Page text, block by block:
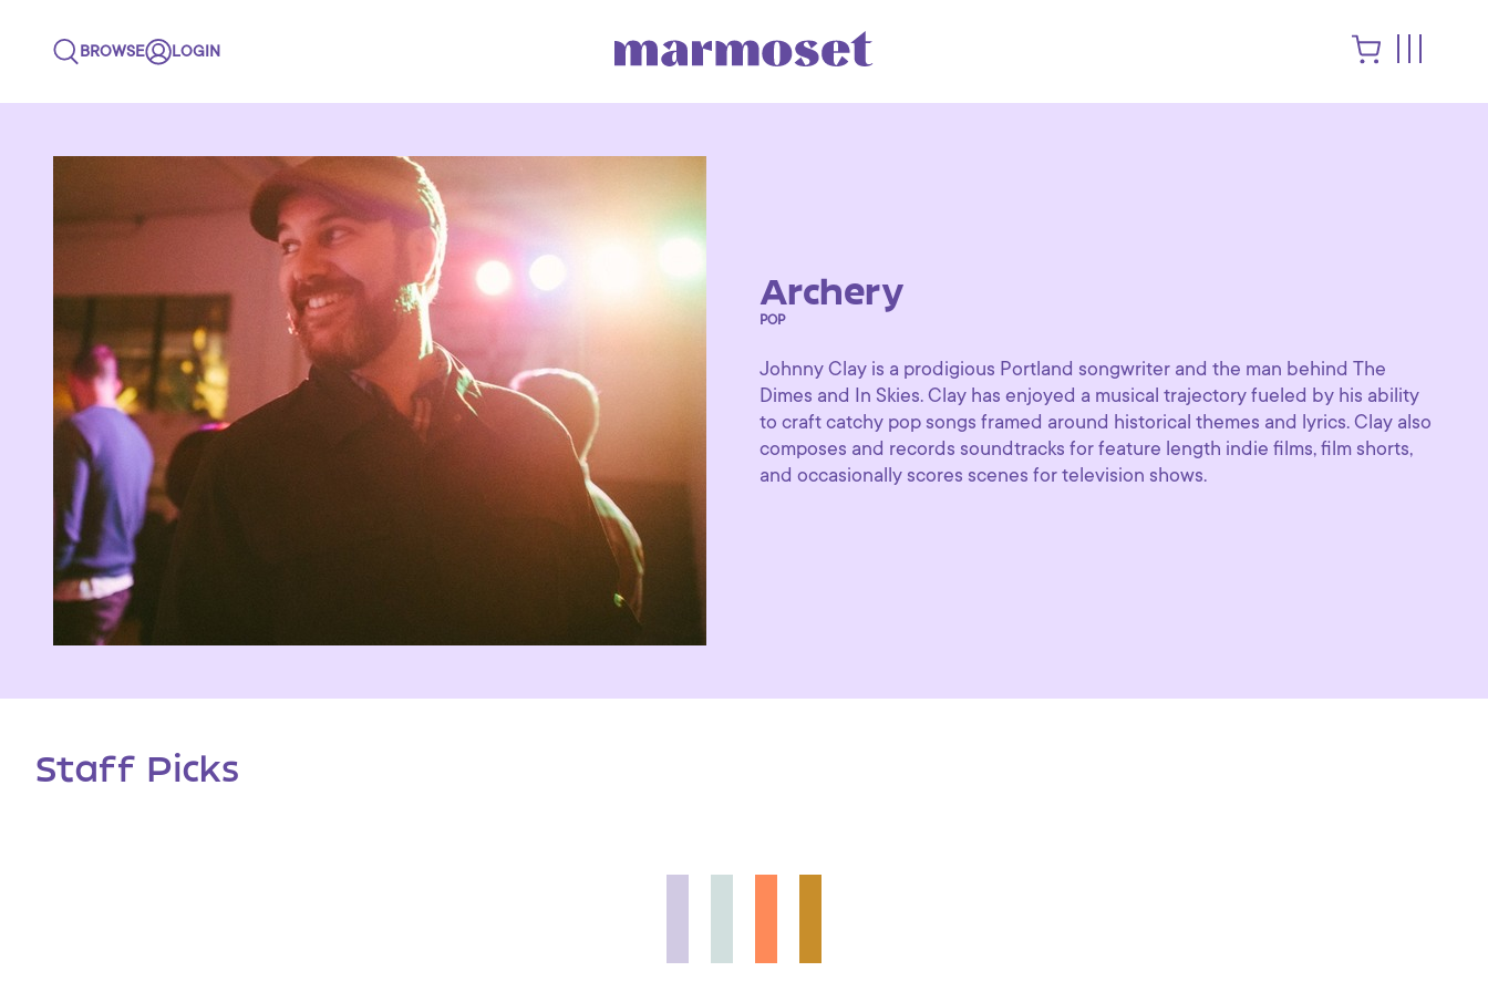
BROWSE LOGIN
Archery
POP
Johnny Clay is a prodigious Portland songwriter and the man behind The
Dimes and In Skies. Clay has enjoyed a musical trajectory fueled by his ability
to craft catchy pop songs framed around historical themes and lyrics. Clay also
composes and records soundtracks for feature length indie films, film shorts,
and occasionally scores scenes for television shows.
Staff Picks